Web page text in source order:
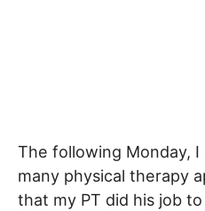
The following Monday,
many physical therapy
that my PT did his job